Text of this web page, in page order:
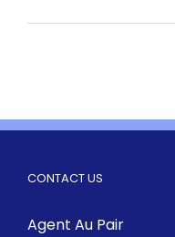
CONTACT US
Agent Au Pair